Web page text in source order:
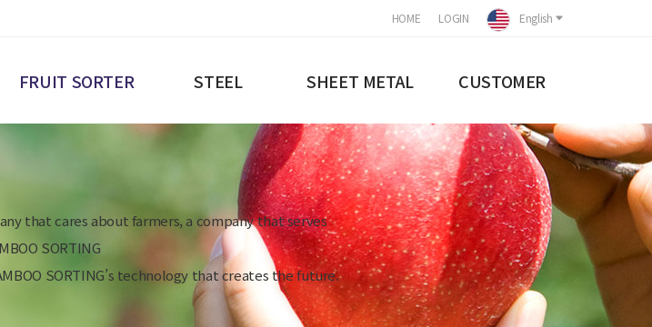
HOME LOGIN English
FRUIT SORTER STEEL SHEET METAL CUSTOMER
that cares about farmers, a company that serves
SORTING
SORTING’s technology that creates the future.